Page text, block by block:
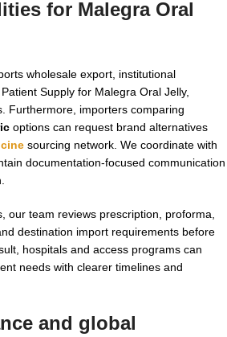
for Malegra Oral
wholesale export, institutional
Supply for Malegra Oral Jelly,
Furthermore, importers comparing
options can request brand alternatives
sourcing network. We coordinate with
documentation-focused communication
our team reviews prescription, proforma,
destination import requirements before
hospitals and access programs can
needs with clearer timelines and
and global